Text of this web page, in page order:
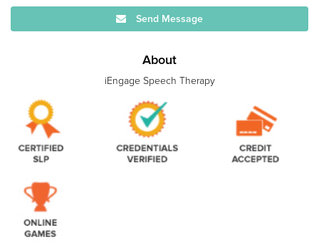
Send Message
About
iEngage Speech Therapy